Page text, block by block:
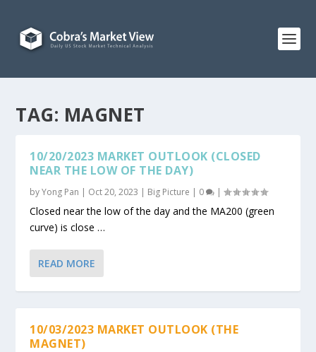
TAG: MAGNET
10/20/2023 MARKET OUTLOOK (CLOSED
NEAR THE LOW OF THE DAY)
byYong Pan | Oct 20, 2023 | Big Picture | 0 |
Closed near the low of the day and the MA200 (green
curve) is close …
READ MORE
10/03/2023 MARKET OUTLOOK (THE
MAGNET)